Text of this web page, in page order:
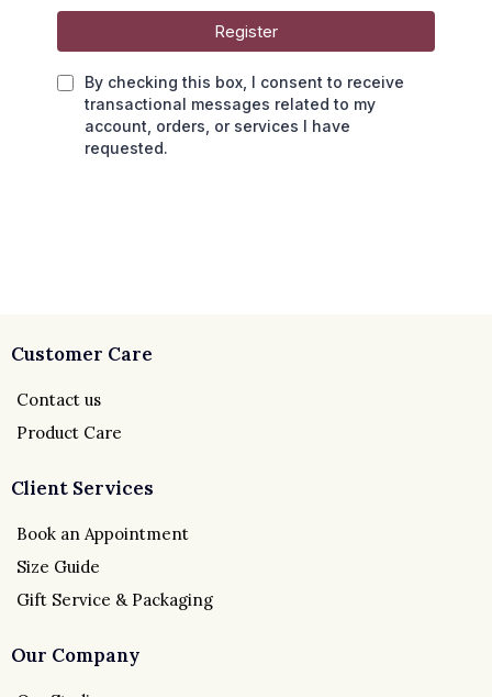
Register
By checking this box, I consent to receive
transactional messages related to my
account, orders, or services I have
requested.
Customer Care
Contact us
Product Care
Client Services
Book an Appointment
Size Guide
Gift Service & Packaging
Our Company